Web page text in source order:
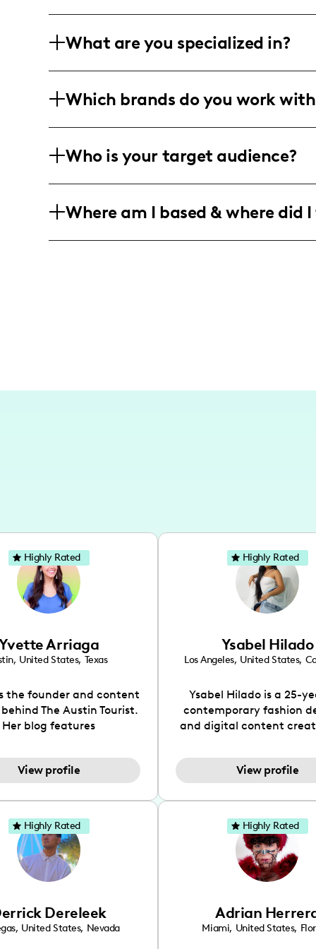
What are you specialized in?
vibes. I dish out short, snappy home
Which brands do you work
and chic interior design and lifestyle
Who is your target audience?
feeling amazing, and living life to the
Where am I based & where did
Arriaga
, United States, Texas
the founder and content
The Austin Tourist.
Her blog features
and hidden gems. Her
is to work with brands to
for her audience.
love her online presence,
fun, upbeat, vibrant, and
a social media expert
she genuinely knows
to create standout,
her brand in 2021 and
gained popularity in
View profile
Highly Rated
Ysabel Hilado
Los Angeles, United States,
Ysabel Hilado is a 25-
contemporary fashion
and digital content
an extensive part of
for over a decade. Her
street chic, where she is
by streetwear while
incorporating a
While her true passion
fashion design, Ysabel
founded a thriving
sustainable-living
through her social pages.
View profile
Highly Rated
Dereleek
, United States, Nevada
Highly Rated
Adrian
Miami, United States,
Highly Rated